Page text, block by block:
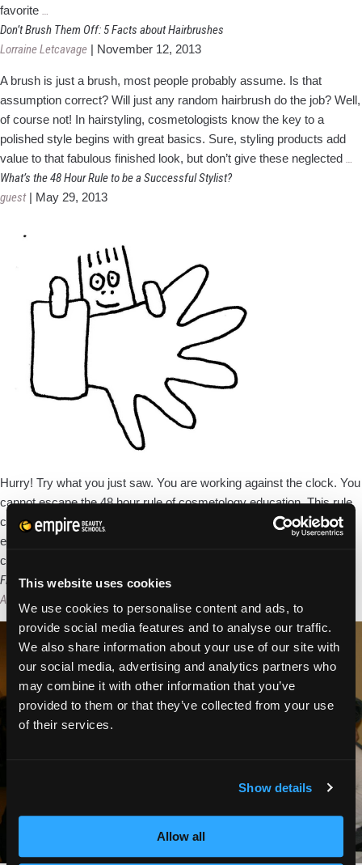
This website uses cookies
We use cookies to personalise content and ads, to
provide social media features and to analyse our traffic.
We also share information about your use of our site with
our social media, advertising and analytics partners who
may combine it with other information that you’ve
provided to them or that they’ve collected from your use
of their services.
Show details
Allow all
favorite …
Ace
the
Don’t Brush Them Off: 5 Facts about Hairbrushes
Lorraine Letcavage | November 12, 2013
A brush is just a brush, most people probably assume. Is that
assumption correct? Will just any random hairbrush do the job? Well,
of course not! In hairstyling, cosmetologists know the key to a
polished style begins with great basics. Sure, styling products add
value to that fabulous finished look, but don’t give these neglected …
What’s the 48 Hour Rule to be a Successful Stylist?
guest | May 29, 2013
Hurry! Try what you just saw. You are working against the clock. You
cannot escape the 48 hour rule of cosmetology education. This rule
covers all of what you will learn in beauty school and continuing
education throughout your entire career. The 48 hour rule of
cosmetology education states, if you are exposed to something
First Day Beauty School Jitters: How to Get Settled In
Alexandra Luce